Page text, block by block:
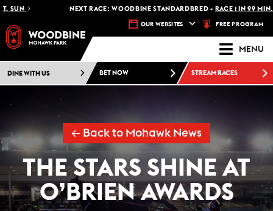
NEXT RACE: WOODBINE STANDARDBRED - RACE 1 IN 99 MIN.
OUR WEBSITES FREE PROGRAM
MENU
DINE WITH US BET NOW STREAM RACES
← Back to Mohawk News
THE STARS SHINE AT
O’BRIEN AWARDS